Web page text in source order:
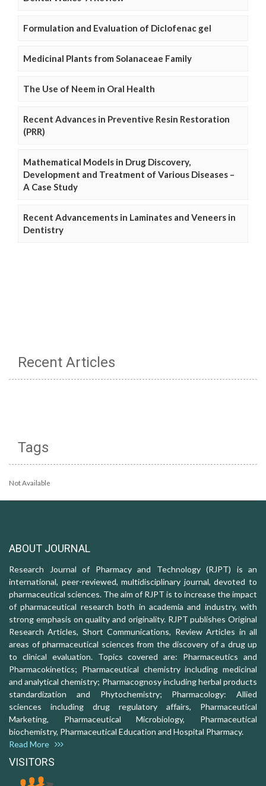
Formulation and Evaluation of Diclofenac gel
Medicinal Plants from Solanaceae Family
The Use of Neem in Oral Health
Recent Advances in Preventive Resin Restoration
(PRR)
Mathematical Models in Drug Discovery,
Development and Treatment of Various Diseases –
A Case Study
Recent Advancements in Laminates and Veneers in
Dentistry
Recent Articles
Tags
Not Available
ABOUT JOURNAL
Research Journal of Pharmacy and Technology (RJPT) is an
international, peer-reviewed, multidisciplinary journal, devoted to
pharmaceutical sciences. The aim of RJPT is to increase the impact
of pharmaceutical research both in academia and industry, with
strong emphasis on quality and originality. RJPT publishes Original
Research Articles, Short Communications, Review Articles in all
areas of pharmaceutical sciences from the discovery of a drug up
to clinical evaluation. Topics covered are: Pharmaceutics and
Pharmacokinetics; Pharmaceutical chemistry including medicinal
and analytical chemistry; Pharmacognosy including herbal products
standardization and Phytochemistry; Pharmacology: Allied
sciences including drug regulatory affairs, Pharmaceutical
Marketing, Pharmaceutical Microbiology, Pharmaceutical
biochemistry, Pharmaceutical Education and Hospital Pharmacy.
Read More
VISITORS